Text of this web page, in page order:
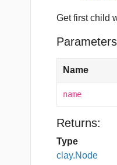
Get first child
Name
name
Returns:
Type
clay.Node